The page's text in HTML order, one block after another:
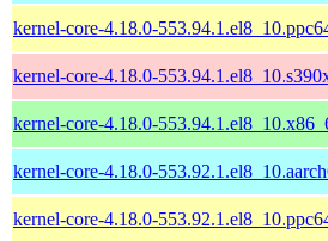
kernel-core-4.18.0-
kernel-core-4.18.0-
kernel-core-4.18.0-
kernel-core-4.18.0-
kernel-core-4.18.0-